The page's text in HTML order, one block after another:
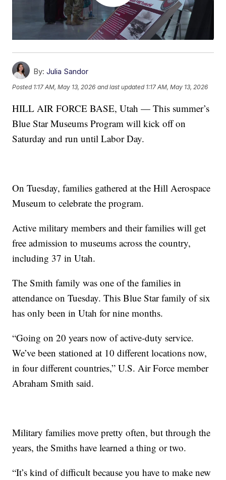
By: Julia Sandor
Posted 1:17 AM, May 13, 2026 and last updated 1:17 AM, May 13, 2026
HILL AIR FORCE BASE, Utah — This summer’s
Blue Star Museums Program will kick off on
Saturday and run until Labor Day.
On Tuesday, families gathered at the Hill Aerospace
Museum to celebrate the program.
Active military members and their families will get
free admission to museums across the country,
including 37 in Utah.
The Smith family was one of the families in
attendance on Tuesday. This Blue Star family of six
has only been in Utah for nine months.
“Going on 20 years now of active-duty service.
We’ve been stationed at 10 different locations now,
in four different countries,” U.S. Air Force member
Abraham Smith said.
Military families move pretty often, but through the
years, the Smiths have learned a thing or two.
“It’s kind of difficult because you have to make new